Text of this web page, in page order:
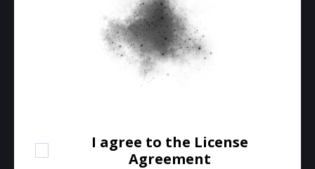
I agree to the License
Agreement